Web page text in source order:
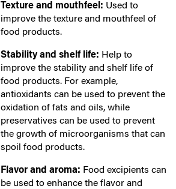
Texture and mouthfeel: Used to
improve the texture and mouthfeel of
food products.
Stability and shelf life: Help to
improve the stability and shelf life of
food products. For example,
antioxidants can be used to prevent the
oxidation of fats and oils, while
preservatives can be used to prevent
the growth of microorganisms that can
spoil food products.
Flavor and aroma: Food excipients can
be used to enhance the flavor and